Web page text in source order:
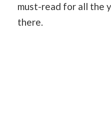
must-read for all the
there.